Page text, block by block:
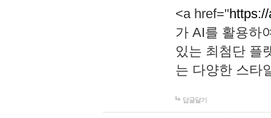
<a href="
가 AI를 활용하
있는 최첨단 플
는 다양한 스타
답글달기